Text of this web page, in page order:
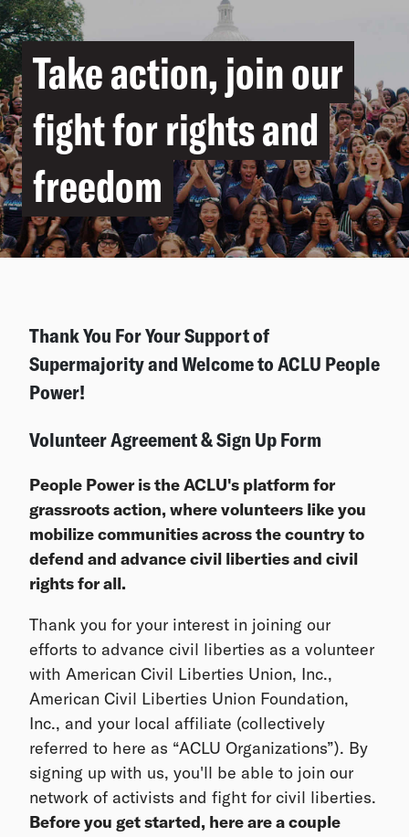
Take action, join our
fight for rights and
freedom
Thank You For Your Support of
Supermajority and Welcome to ACLU People
Power!
Volunteer Agreement & Sign Up Form
People Power is the ACLU's platform for
grassroots action, where volunteers like you
mobilize communities across the country to
defend and advance civil liberties and civil
rights for all.
Thank you for your interest in joining our
efforts to advance civil liberties as a volunteer
with American Civil Liberties Union, Inc.,
American Civil Liberties Union Foundation,
Inc., and your local affiliate (collectively
referred to here as “ACLU Organizations”). By
signing up with us, you'll be able to join our
network of activists and fight for civil liberties.
Before you get started, here are a couple